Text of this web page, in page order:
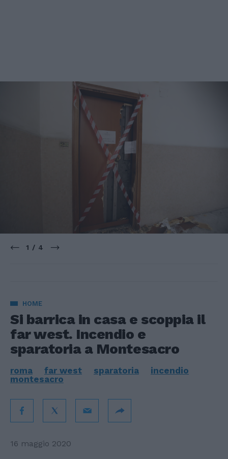
1 / 4
HOME
Si barrica in casa e scoppia il
far west. Incendio e
sparatoria a Montesacro
roma far west sparatoria
incendio
montesacro
16 maggio 2020